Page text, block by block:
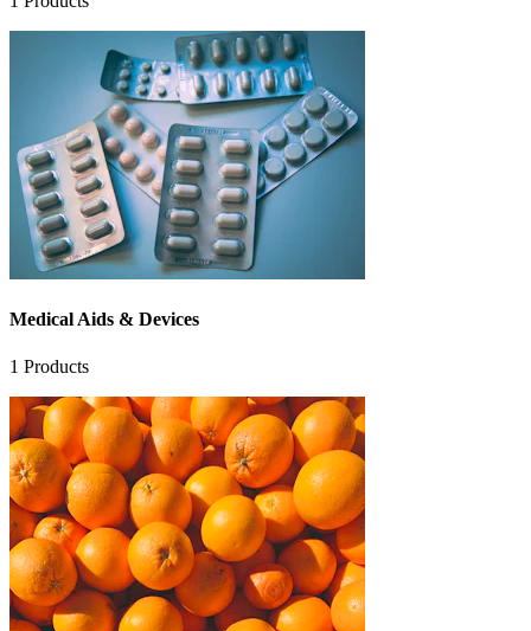
Medical Aids & Devices
1 Products